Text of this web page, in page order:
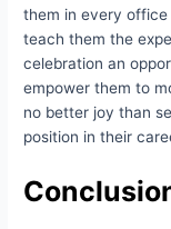
them in every
teach them the
celebration an
empower them to
no better joy than
position in their